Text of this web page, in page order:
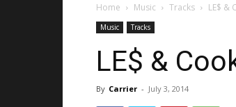
Home Music Tracks LE$ &
Music Tracks
LE$ &
By Carrier - July 3, 2014